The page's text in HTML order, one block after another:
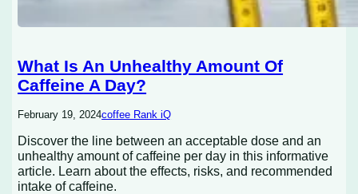
What Is An Unhealthy Amount Of
Caffeine A Day?
February 19, 2024coffee Rank iQ
Discover the line between an acceptable dose and an
unhealthy amount of caffeine per day in this informative
article. Learn about the effects, risks, and recommended
intake of caffeine.